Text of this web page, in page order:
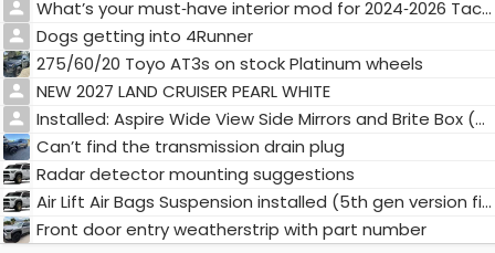
What’s your must‑have interior mod for 2024‑2026 Tacoma / 4Runner? 🚛
Dogs getting into 4Runner
275/60/20 Toyo AT3s on stock Platinum wheels
NEW 2027 LAND CRUISER PEARL WHITE
Installed: Aspire Wide View Side Mirrors and Brite Box (High Beam, Low Beam, & Fog Light Mod)
Can’t find the transmission drain plug
Radar detector mounting suggestions
Air Lift Air Bags Suspension installed (5th gen version fits 6th gen)
Front door entry weatherstrip with part number